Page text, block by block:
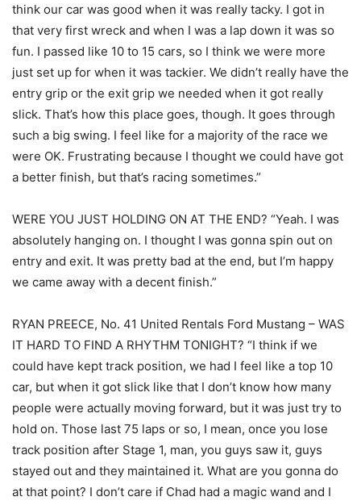
think our car was good when it was really tacky. I got in
that very first wreck and when I was a lap down it was so
fun. I passed like 10 to 15 cars, so I think we were more
just set up for when it was tackier. We didn’t really have the
entry grip or the exit grip we needed when it got really
slick. That’s how this place goes, though. It goes through
such a big swing. I feel like for a majority of the race we
were OK. Frustrating because I thought we could have got
a better finish, but that’s racing sometimes.”
WERE YOU JUST HOLDING ON AT THE END? “Yeah. I was
absolutely hanging on. I thought I was gonna spin out on
entry and exit. It was pretty bad at the end, but I’m happy
we came away with a decent finish.”
RYAN PREECE, No. 41 United Rentals Ford Mustang – WAS
IT HARD TO FIND A RHYTHM TONIGHT? “I think if we
could have kept track position, we had I feel like a top 10
car, but when it got slick like that I don’t know how many
people were actually moving forward, but it was just try to
hold on. Those last 75 laps or so, I mean, once you lose
track position after Stage 1, man, you guys saw it, guys
stayed out and they maintained it. What are you gonna do
at that point? I don’t care if Chad had a magic wand and I